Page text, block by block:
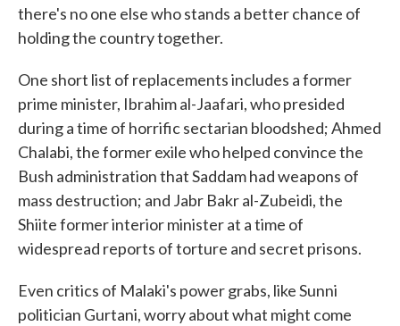
there's no one else who stands a better chance of
holding the country together.
One short list of replacements includes a former
prime minister, Ibrahim al-Jaafari, who presided
during a time of horrific sectarian bloodshed; Ahmed
Chalabi, the former exile who helped convince the
Bush administration that Saddam had weapons of
mass destruction; and Jabr Bakr al-Zubeidi, the
Shiite former interior minister at a time of
widespread reports of torture and secret prisons.
Even critics of Malaki's power grabs, like Sunni
politician Gurtani, worry about what might come